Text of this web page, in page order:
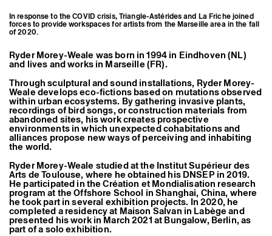
Artistic program
What’s on
Events
Editorial program
Publics associés
Les Nouveaux Commanditaires
Resident and Associate Artists
Residents
Associate Artists
Offsite
In response to the COVID crisis, Triangle-Astérides and La Friche joined
forces to provide workspaces for artists from the Marseille area in the fall
of 2020.
Ryder Morey-Weale was born in 1994 in Eindhoven (NL)
and lives and works in Marseille (FR).
Through sculptural and sound installations, Ryder Morey-
Weale develops eco-fictions based on mutations observed
within urban ecosystems. By gathering invasive plants,
recordings of bird songs, or construction materials from
abandoned sites, his work creates prospective
environments in which unexpected cohabitations and
alliances propose new ways of perceiving and inhabiting
the world.
Ryder Morey-Weale studied at the Institut Supérieur des
Arts de Toulouse, where he obtained his DNSEP in 2019.
He participated in the Création et Mondialisation research
program at the Offshore School in Shanghai, China, where
he took part in several exhibition projects. In 2020, he
completed a residency at Maison Salvan in Labège and
presented his work in March 2021 at Bungalow, Berlin, as
part of a solo exhibition.